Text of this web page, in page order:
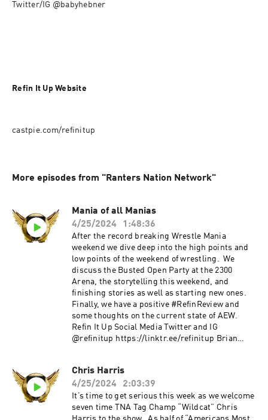
Twitter/IG @babyhebner
Refin It Up Website
castpie.com/refinitup
More episodes from "Ranters Nation Network"
Mania of all Manias
4/25/2024
1:48:36
After the record breaking Wrestle Mania
weekend we dive deep into the high points and
low points of the weekend of wrestling. We
discuss the Busted Open Party at the 2300
Arena, the storytelling this weekend, and
finishing stories as well as starting new ones.
Finally, we have a positive #RefinReview and
some thoughts on the current state of AEW.
Refin It Up Social Media Twitter and IG
@refinitup ⁠⁠https://linktr.ee/refinitup⁠⁠ Brian
@jimmykorderas IG: @realjimmykorderas
Artwork by JD Hoop @JDHoop702 Music by AJ
McKay ⁠⁠⁠⁠ajmckaycreative.com⁠⁠⁠⁠ TRY BLUECHEW
FREE WHEN YOU USE OUR PROMO CODE REFIN
AT CHECKOUT--JUST PAY $5 SHIPPING. Use
Chris Harris
4/25/2024
2:03:39
It’s time to get serious this week as we welcome
seven time TNA Tag Champ “Wildcat” Chris